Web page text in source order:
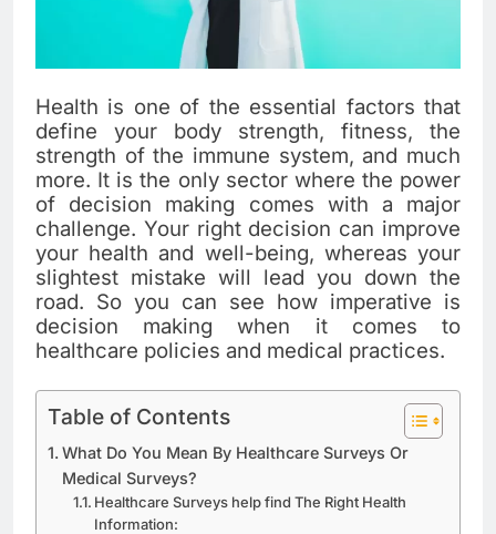
Health is one of the essential factors that
define your body strength, fitness, the
strength of the immune system, and much
more. It is the only sector where the power
of decision making comes with a major
challenge. Your right decision can improve
your health and well-being, whereas your
slightest mistake will lead you down the
road. So you can see how imperative is
decision making when it comes to
healthcare policies and medical practices.
Table of Contents
What Do You Mean By Healthcare Surveys Or
Medical Surveys?
Healthcare Surveys help find The Right Health
Information: